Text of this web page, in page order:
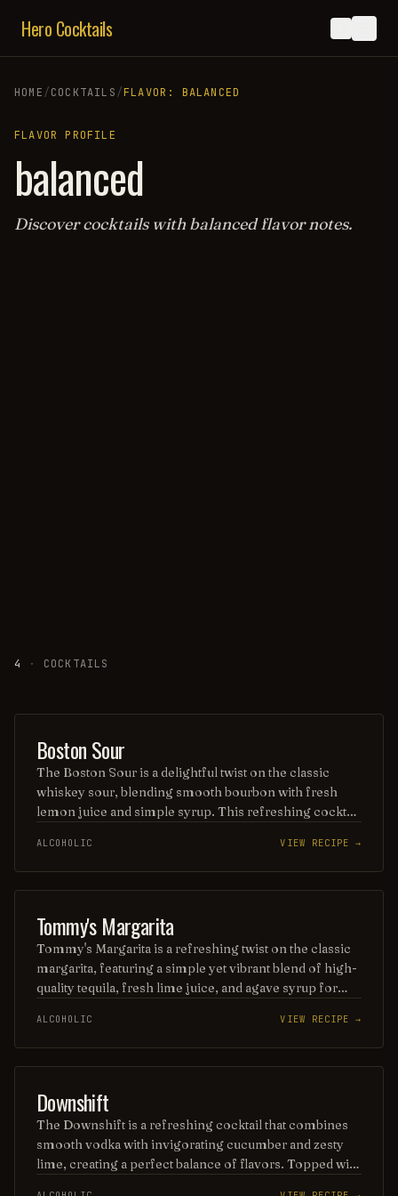
Hero Cocktails
HOME/COCKTAILS/FLAVOR: BALANCED
FLAVOR PROFILE
balanced
Discover cocktails with balancedflavor notes.
4 · COCKTAILS
Boston Sour
The Boston Sour is a delightful twist on the classic
whiskey sour, blending smooth bourbon with fresh
lemon juice and simple syrup. This refreshing cocktail
texture and a hint of sweetness, while a dash of
aromatic bitters enhances its complexity. Served over
ice, the Boston Sour is a perfect balance of tart and
ALCOHOLIC VIEW RECIPE →
Tommy's Margarita
Tommy's Margarita is a refreshing twist on the classic
margarita, featuring a simple yet vibrant blend of high-
quality tequila, fresh lime juice, and agave syrup for
balanced flavor and is often served on the rocks or
blended, making it a perfect choice for those who
appreciate a more natural and less sugary margarita
touch of zest!
ALCOHOLIC VIEW RECIPE →
Downshift
The Downshift is a refreshing cocktail that combines
smooth vodka with invigorating cucumber and zesty
lime, creating a perfect balance of flavors. Topped with